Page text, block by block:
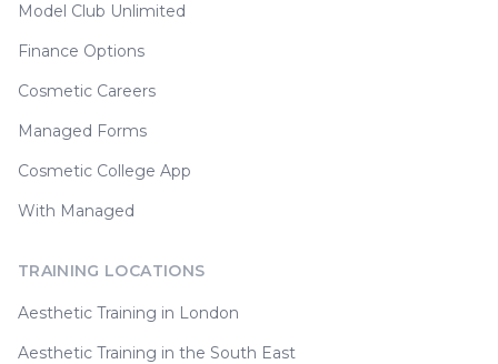
Model Club Unlimited
Finance Options
Cosmetic Careers
Managed Forms
Cosmetic College App
With Managed
TRAINING LOCATIONS
Aesthetic Training in London
Aesthetic Training in the South East